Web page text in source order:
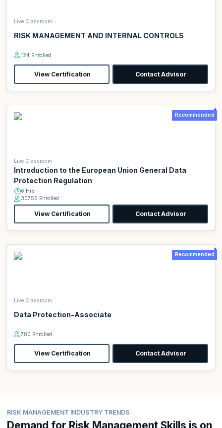
Live Classroom
RISK MANAGEMENT AND INTERNAL CONTROLS
124 Enrolled
View Certification Contact Advisor
Recommended
Live Classroom
Introduction to the European Union General Data
Protection Regulation
6 Hrs
30755 Enrolled
View Certification Contact Advisor
Recommended
Live Classroom
Data Protection-Associate
780 Enrolled
View Certification Contact Advisor
RISK MANAGEMENT INDUSTRY TRENDS
Demand for Risk Management Skills is on